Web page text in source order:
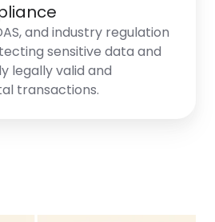
and industry regulation
sensitive data and
legally valid and
transactions.